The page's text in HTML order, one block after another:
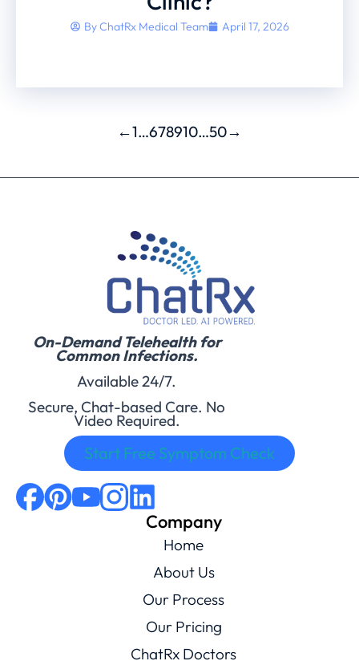
ByChatRx Medical Team April 17, 2026
←1…678910…50→
On-Demand Telehealth for
Common Infections.
Available 24/7.
Secure, Chat-based Care. No
Video Required.
Start Free Symptom Check
Company
Home
About Us
Our Process
Our Pricing
ChatRx Doctors